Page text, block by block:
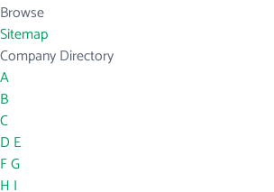
Browse
Sitemap
Company Directory
A
B
C
D E
FG
H I